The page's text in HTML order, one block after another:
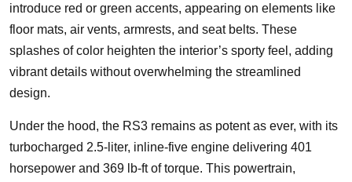
introduce red or green accents, appearing on elements like
floor mats, air vents, armrests, and seat belts. These
splashes of color heighten the interior’s sporty feel, adding
vibrant details without overwhelming the streamlined
design.
Under the hood, the RS3 remains as potent as ever, with its
turbocharged 2.5-liter, inline-five engine delivering 401
horsepower and 369 lb-ft of torque. This powertrain,